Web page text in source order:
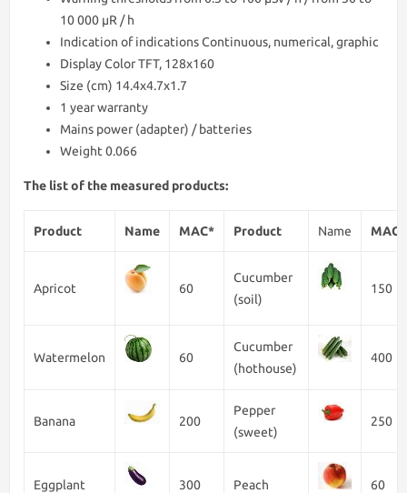
10 000 μR / h
Indication of indications Continuous, numerical, graphic
Display Color TFT, 128x160
Size (cm) 14.4x4.7x1.7
1 year warranty
Mains power (adapter) / batteries
Weight 0.066
The list of the measured products:
Product Name MAC* Product Name MAC*
Apricot 60
Cucumber
(soil)
150
Watermelon 60
Cucumber
(hothouse)
400
Banana 200
Pepper
(sweet)
250
Eggplant 300 Peach 60